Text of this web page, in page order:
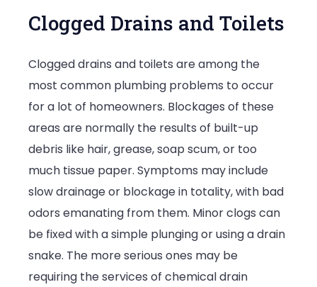
Clogged Drains and Toilets
Clogged drains and toilets are among the
most common plumbing problems to occur
for a lot of homeowners. Blockages of these
areas are normally the results of built-up
debris like hair, grease, soap scum, or too
much tissue paper. Symptoms may include
slow drainage or blockage in totality, with bad
odors emanating from them. Minor clogs can
be fixed with a simple plunging or using a drain
snake. The more serious ones may be
requiring the services of chemical drain